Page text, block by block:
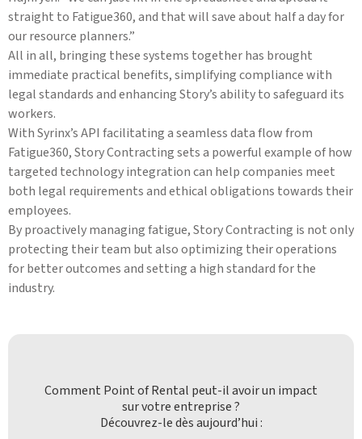
straight to Fatigue360, and that will save about half a day for
our resource planners.”
All in all, bringing these systems together has brought
immediate practical benefits, simplifying compliance with
legal standards and enhancing Story’s ability to safeguard its
workers.
With Syrinx’s API facilitating a seamless data flow from
Fatigue360, Story Contracting sets a powerful example of how
targeted technology integration can help companies meet
both legal requirements and ethical obligations towards their
employees.
By proactively managing fatigue, Story Contracting is not only
protecting their team but also optimizing their operations
for better outcomes and setting a high standard for the
industry.
Comment Point of Rental peut-il avoir un impact
sur votre entreprise ?
Découvrez-le dès aujourd’hui :